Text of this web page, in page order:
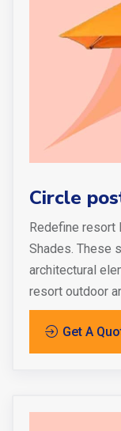
Circle
Redefine resort
Shades. These
architectural
resort outdoor
Get A